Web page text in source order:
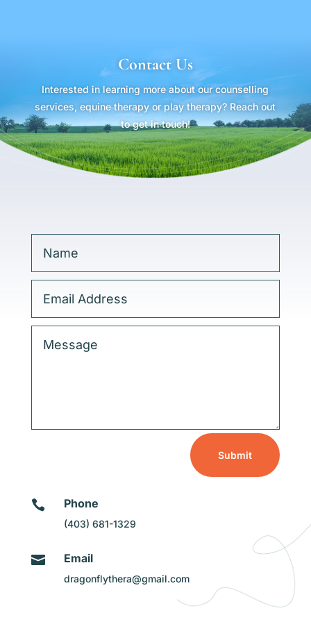
Contact Us
Interested in learning more about our counselling
services, equine therapy or play therapy? Reach out
to get in touch!
Submit
 Phone
(403) 681-1329
 Email
dragonflythera@gmail.com